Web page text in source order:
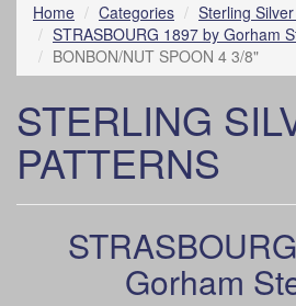
Home Categories
Sterling
STRASBOURG 1897 by Gorham
BONBON/NUT SPOON 4 3/8"
STERLING
PATTERNS
Gorham